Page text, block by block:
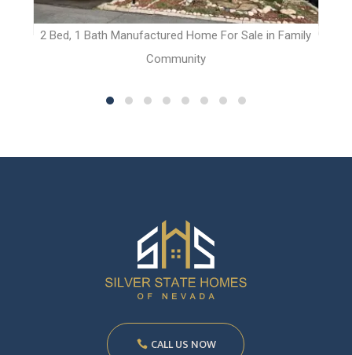
2 Bed, 1 Bath Manufactured Home For Sale in Family
Community
CALL US NOW